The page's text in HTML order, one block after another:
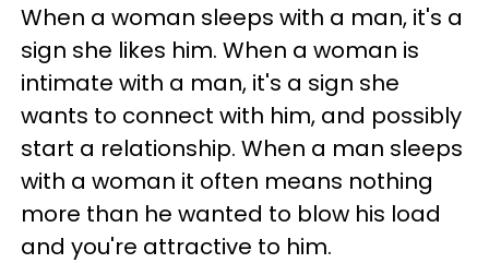
When a woman sleeps with a man, it's a
sign she likes him. When a woman is
intimate with a man, it's a sign she
wants to connect with him, and possibly
start a relationship. When a man sleeps
with a woman it often means nothing
more than he wanted to blow his load
and you're attractive to him.